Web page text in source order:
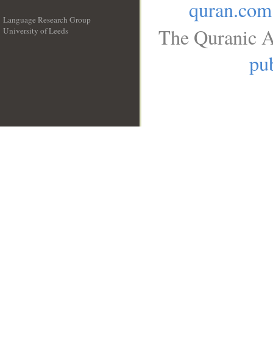
Language Research Group
University of Leeds
quran.com
The Quranic